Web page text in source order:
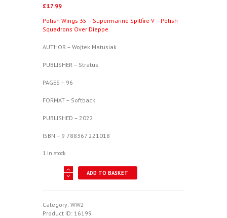
£17.99
Polish Wings 35 – Supermarine Spitfire V – Polish
Squadrons Over Dieppe
AUTHOR – Wojtek Matusiak
PUBLISHER – Stratus
PAGES – 96
FORMAT – Softback
PUBLISHED – 2022
ISBN – 9 788367 221018
1 in stock
Supermarine
Spitfire
ADD TO BASKET
Category: WW2
Product ID: 16199